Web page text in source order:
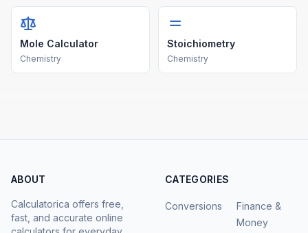
Mole Calculator
Chemistry
Stoichiometry
Chemistry
ABOUT
Calculatorica offers free,
fast, and accurate online
CATEGORIES
Conversions
Finance &
Money